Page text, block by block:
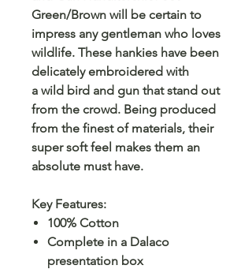
Green/Brown will be certain to
impress any gentleman who loves
wildlife. These hankies have been
delicately embroidered with
a wild bird and gun that stand out
from the crowd. Being produced
from the finest of materials, their
super soft feel makes them an
absolute must have.
Key Features:
100% Cotton
Complete in a Dalaco
presentation box